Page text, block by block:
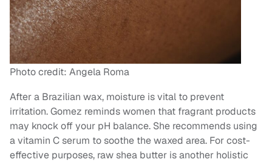
Photo credit: Angela Roma
After a Brazilian wax, moisture is vital to prevent
irritation. Gomez reminds women that fragrant products
may knock off your pH balance. She recommends using
a vitamin C serum to soothe the waxed area. For cost-
effective purposes, raw shea butter is another holistic